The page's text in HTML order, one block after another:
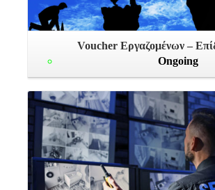
Voucher Εργαζομένων –
Ongoing